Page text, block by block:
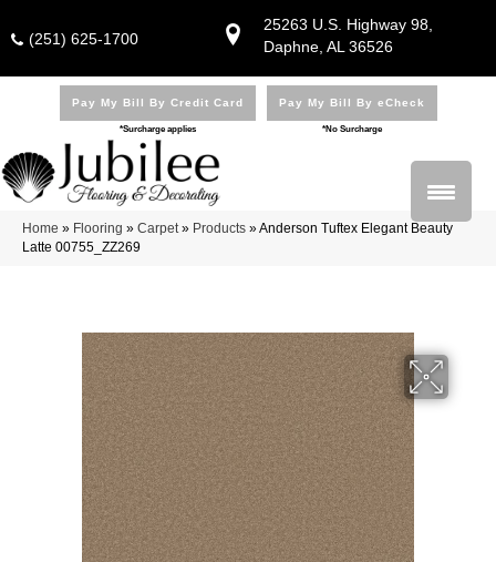
25263 U.S. Highway 98,
Daphne, AL 36526
(251) 625-1700
Pay My Bill By Credit Card
*Surcharge applies
Pay My Bill By eCheck
*No Surcharge
Home » Flooring » Carpet» Products »Anderson Tuftex Elegant Beauty
Latte 00755_ZZ269